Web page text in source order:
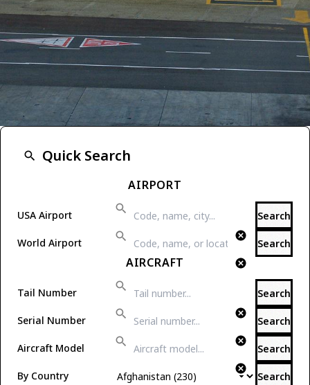
One-stop Aviation Info
Quick Search
AIRPORT
USA Airport Search
World Airport Search
AIRCRAFT
Tail Number Search
Serial Number Search
Aircraft Model Search
By Country Search